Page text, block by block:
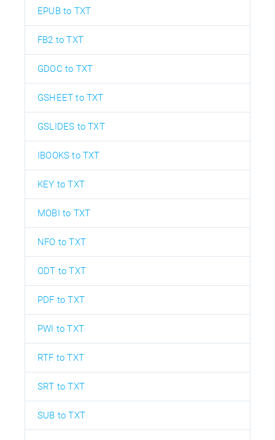
EPUB to TXT
FB2 to TXT
GDOC to TXT
GSHEET to TXT
GSLIDES to TXT
IBOOKS to TXT
KEY to TXT
MOBI to TXT
NFO to TXT
ODT to TXT
PDF to TXT
PWI to TXT
RTF to TXT
SRT to TXT
SUB to TXT